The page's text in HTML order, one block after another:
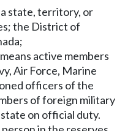
state, territory, or
the District of
active members
Air Force, Marine
officers of the
of foreign military
on official duty.